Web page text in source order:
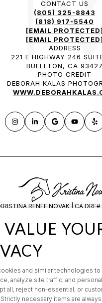
CONTACT US
(805) 325-8843
(818) 917-5540
[EMAIL PROTECTED]
[EMAIL PROTECTED]
ADDRESS
221 E HIGHWAY 246
BUELLTON, CA 93427
PHOTO CREDIT
DEBORAH KALAS
RENEE NOVAK | CA
is deemed reliable but not
independently reviewed and
and similar technologies
analyze site traffic, and
all, reject non-essential, or
necessary items are